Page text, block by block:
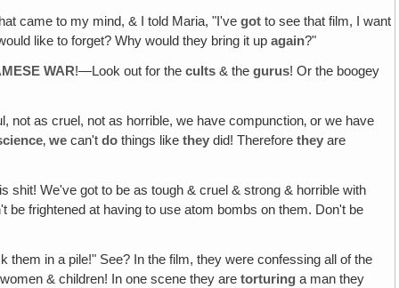
came to my mind, & I told Maria, "I'vegot to see that film, I want
like to forget? Why would they bring it upagain?"
WAR!—Look out for thecults & thegurus! Or the boogey
not as cruel, not as horrible, we have compunction‚ or we have
‚we can'tdo things likethey did! Thereforethey are
We've got to be as tough & cruel & strong & horrible with
be frightened at having to use atom bombs on them. Don't be
in a pile!" See? In the film, they were confessing all of the
& children! In one scene they aretorturing a man they